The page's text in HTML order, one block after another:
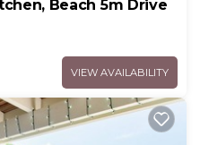
Beach 5m Drive
VIEW AVAILABILITY